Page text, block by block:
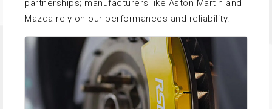
partnerships; manufacturers like Aston Martin and
Mazda rely on our performances and reliability.